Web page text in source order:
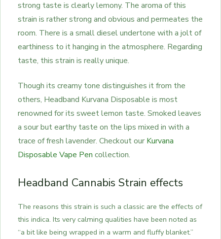
strong taste is clearly lemony. The aroma of this
strain is rather strong and obvious and permeates the
room. There is a small diesel undertone with a jolt of
earthiness to it hanging in the atmosphere. Regarding
taste, this strain is really unique.
Though its creamy tone distinguishes it from the
others, Headband Kurvana Disposable is most
renowned for its sweet lemon taste. Smoked leaves
a sour but earthy taste on the lips mixed in with a
trace of fresh lavender. Checkout our Kurvana
Disposable Vape Pen collection.
Headband Cannabis Strain effects
The reasons this strain is such a classic are the effects of
this indica. Its very calming qualities have been noted as
“a bit like being wrapped in a warm and fluffy blanket.”